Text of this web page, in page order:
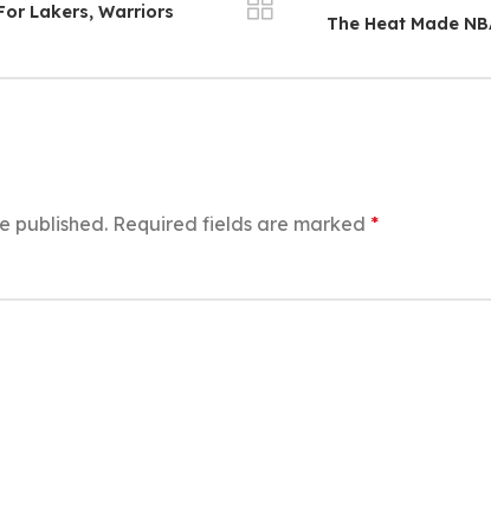
Lakers, Warriors
The Heat Made
published. Required fields are marked *